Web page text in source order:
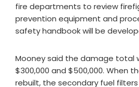
fire departments to review
prevention equipment and
safety handbook will be
Mooney said the damage total
$300,000 and $500,000. When
rebuilt, the secondary fuel